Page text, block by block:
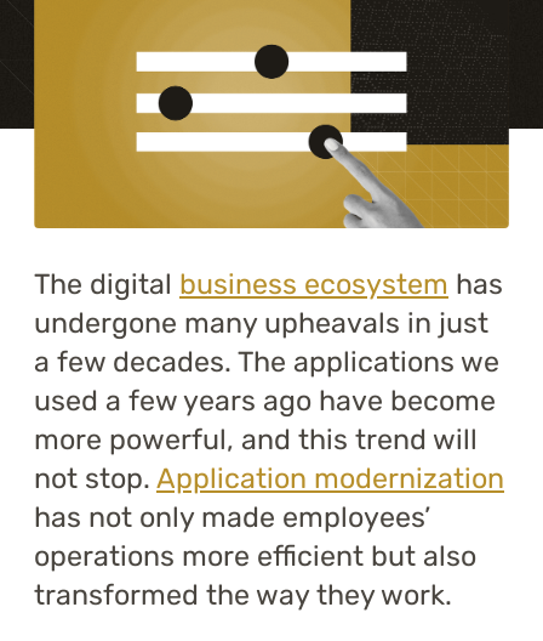
Contact us
The digital business ecosystem has
undergone many upheavals in just
a few decades. The applications we
used a few years ago have become
more powerful, and this trend will
not stop. Application modernization
has not only made employees’
operations more efficient but also
transformed the way they work.